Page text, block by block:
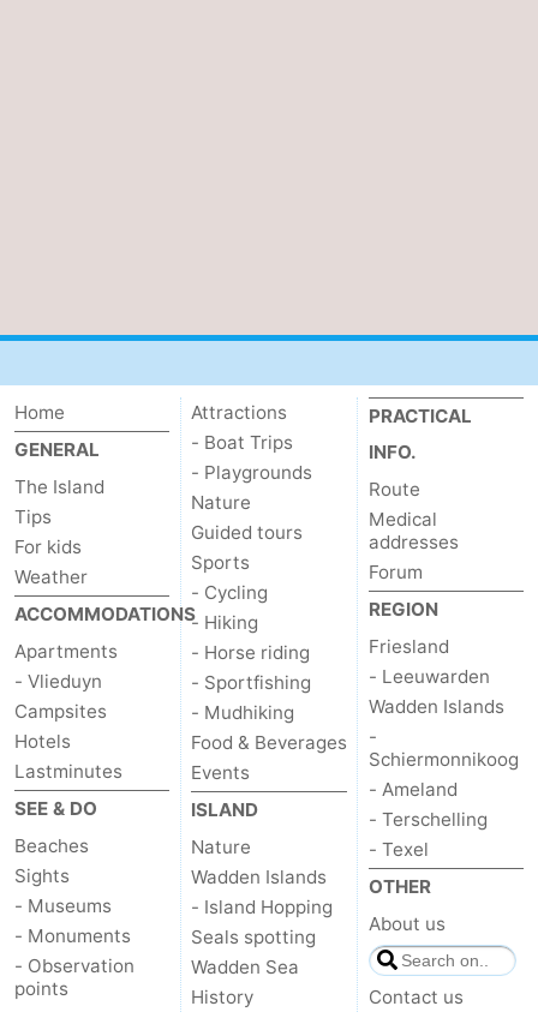
Home
GENERAL
The Island
Tips
For kids
Weather
ACCOMMODATIONS
Apartments
- Vlieduyn
Campsites
Hotels
Lastminutes
SEE & DO
Beaches
Sights
- Museums
- Monuments
- Observation
points
Attractions
- Boat Trips
- Playgrounds
Nature
Guided tours
Sports
- Cycling
- Hiking
- Horse riding
- Sportfishing
- Mudhiking
Food & Beverages
Events
ISLAND
Nature
Wadden Islands
- Island Hopping
Seals spotting
Wadden Sea
History
PRACTICAL
INFO.
Route
Medical
addresses
Forum
REGION
Friesland
- Leeuwarden
Wadden Islands
-
Schiermonnikoog
- Ameland
- Terschelling
- Texel
OTHER
About us
Contact us